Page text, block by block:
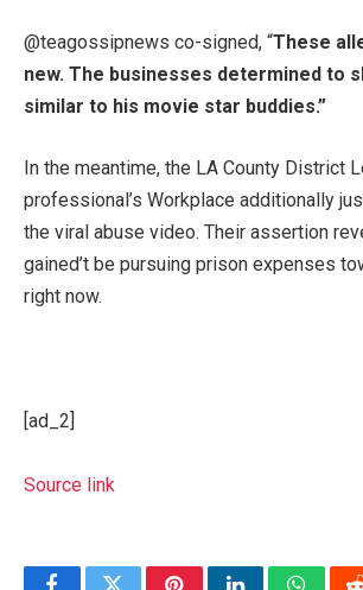
@teagossipnews co-signed, “These
new. The businesses determined to
similar to his movie star buddies.”
In the meantime, the LA County District
professional’s Workplace additionally
the viral abuse video. Their assertion
gained’t be pursuing prison expenses
right now.
[ad_2]
Source link